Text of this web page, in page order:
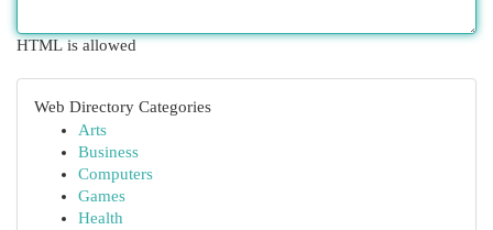
HTML is allowed
Web Directory Categories
Arts
Business
Computers
Games
Health